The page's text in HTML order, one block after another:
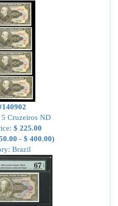
Cruzeiros ND
$ 225.00
- $ 400.00)
Brazil